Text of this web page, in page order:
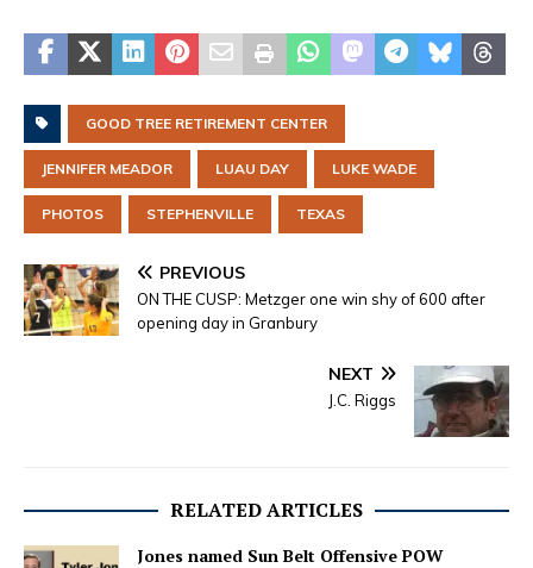
GOOD TREE RETIREMENT CENTER
JENNIFER MEADOR LUAU DAY LUKE WADE
PHOTOS STEPHENVILLE TEXAS
PREVIOUS
ON THE CUSP: Metzger one win shy of 600 after
opening day in Granbury
NEXT
J.C. Riggs
RELATED ARTICLES
Jones named Sun Belt Offensive POW